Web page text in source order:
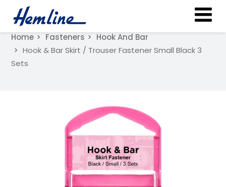
Home Fasteners
Hook And Bar
Hook & Bar Skirt / Trouser Fastener Small Black 3
Sets